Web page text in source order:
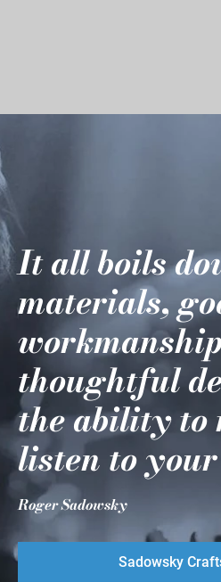
It all boils
materials,
thoughtful
the ability to
listen to
Roger Sadowsky
Sadowsky